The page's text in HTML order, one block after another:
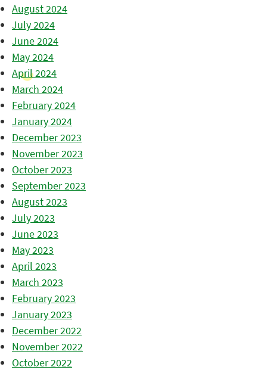
August 2024
July 2024
June 2024
May 2024
April 2024
March 2024
February 2024
January 2024
December 2023
November 2023
October 2023
September 2023
August 2023
July 2023
June 2023
May 2023
April 2023
March 2023
February 2023
January 2023
December 2022
November 2022
October 2022